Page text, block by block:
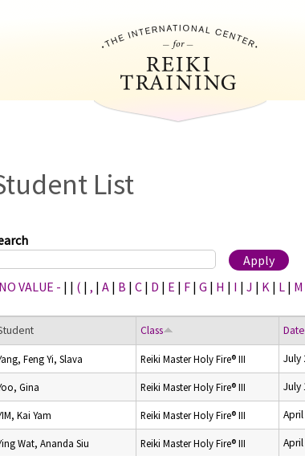
List
VALUE - | | ( | , | A | B | C | D | E | F | G | H | I | J | K | L | M
Class Date
Feng Yi, Slava Reiki Master Holy Fire® III July
Gina Reiki Master Holy Fire® III July
Kai Yam Reiki Master Holy Fire® III
Wat, Ananda Siu Reiki Master Holy Fire® III